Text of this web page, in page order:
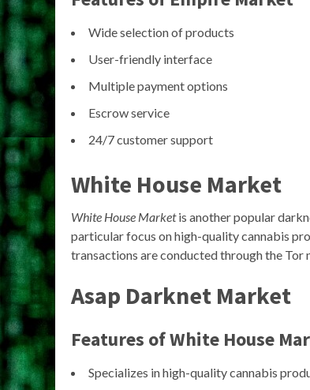
Wide selection of products
User-friendly interface
Multiple payment options
Escrow service
24/7 customer support
White House Market
White House Marketis another popular
particular focus on high-quality cannabis
transactions are conducted through the Tor
Asap Darknet Market
Features of White House
Specializes in high-quality cannabis